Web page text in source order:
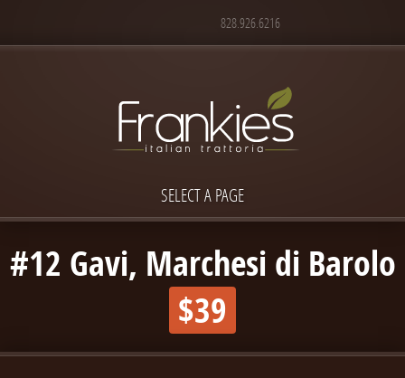
828.926.6216
SELECT A PAGE
#12 Gavi, Marchesi di Barolo
$39